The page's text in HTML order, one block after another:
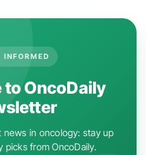
INFORMED
OncoDaily
in oncology: stay up
picks from OncoDaily.